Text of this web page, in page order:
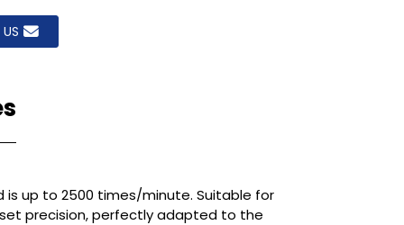
is up to 2500 times/minute. Suitable for
precision, perfectly adapted to the